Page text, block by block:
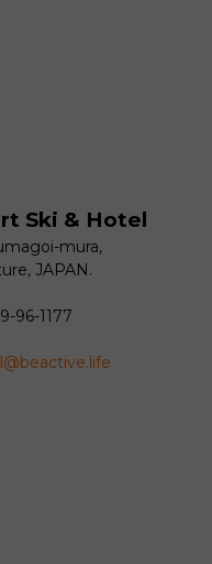
Ski & Hotel
mura,
JAPAN.
96-1177